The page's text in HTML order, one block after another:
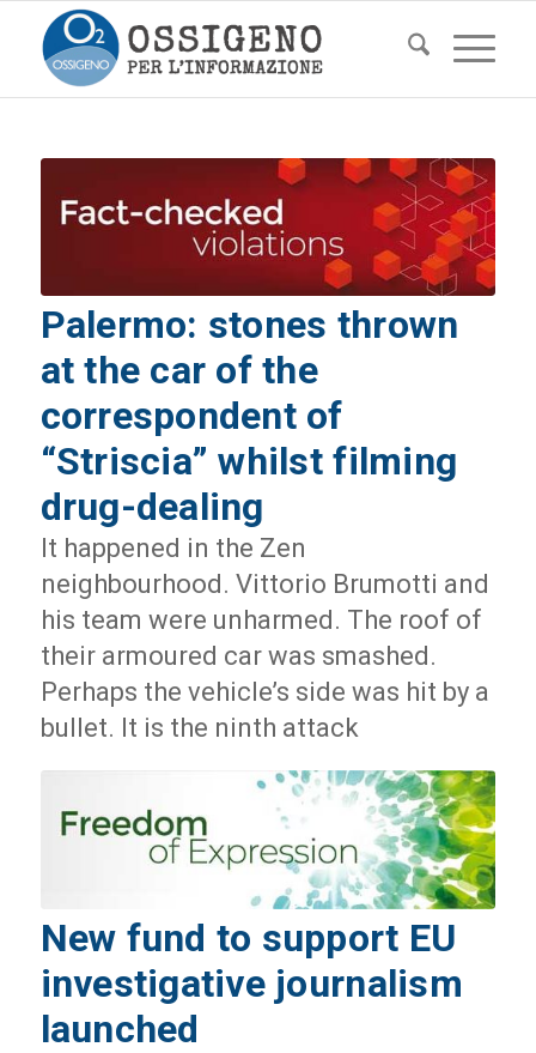
Palermo: stones thrown
at the car of the
correspondent of
“Striscia” whilst filming
drug-dealing
It happened in the Zen
neighbourhood. Vittorio Brumotti and
his team were unharmed. The roof of
their armoured car was smashed.
Perhaps the vehicle’s side was hit by a
bullet. It is the ninth attack
New fund to support EU
investigative journalism
launched